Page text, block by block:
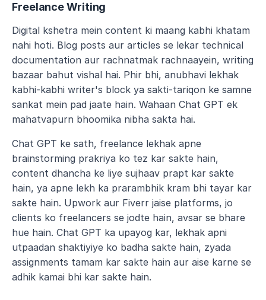
Freelance Writing
Digital kshetra mein content ki maang kabhi khatam
nahi hoti. Blog posts aur articles se lekar technical
documentation aur rachnatmak rachnaayein, writing
bazaar bahut vishal hai. Phir bhi, anubhavi lekhak
kabhi-kabhi writer's block ya sakti-tariqon ke samne
sankat mein pad jaate hain. Wahaan Chat GPT ek
mahatvapurn bhoomika nibha sakta hai.
Chat GPT ke sath, freelance lekhak apne
brainstorming prakriya ko tez kar sakte hain,
content dhancha ke liye sujhaav prapt kar sakte
hain, ya apne lekh ka prarambhik kram bhi tayar kar
sakte hain. Upwork aur Fiverr jaise platforms, jo
clients ko freelancers se jodte hain, avsar se bhare
hue hain. Chat GPT ka upayog kar, lekhak apni
utpaadan shaktiyiye ko badha sakte hain, zyada
assignments tamam kar sakte hain aur aise karne se
adhik kamai bhi kar sakte hain.